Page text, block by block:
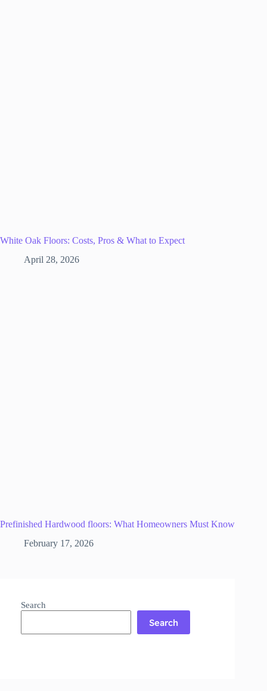
White Oak Floors: Costs, Pros & What to Expect
April 28, 2026
Prefinished Hardwood floors: What Homeowners Must Know
February 17, 2026
Search
Search